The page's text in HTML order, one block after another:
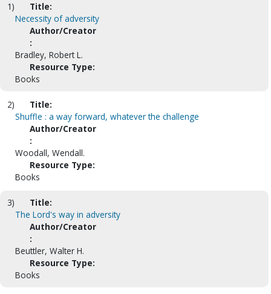
1)
Title:
Necessity of adversity
Author/Creator
:
Bradley, Robert L.
Resource Type:
Books
2)
Title:
Shuffle : a way forward, whatever the challenge
Author/Creator
:
Woodall, Wendall.
Resource Type:
Books
3)
Title:
The Lord's way in adversity
Author/Creator
:
Beuttler, Walter H.
Resource Type:
Books